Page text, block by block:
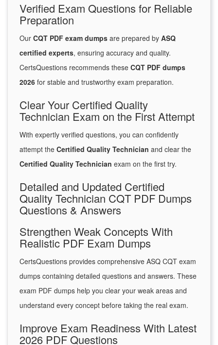
Verified Exam Questions for Reliable
Preparation
Our CQT PDF exam dumps are prepared by ASQ
certified experts, ensuring accuracy and quality.
CertsQuestions recommends these CQT PDF dumps
2026 for stable and trustworthy exam preparation.
Clear Your Certified Quality
Technician Exam on the First Attempt
With expertly verified questions, you can confidently
attempt the Certified Quality Technician and clear the
Certified Quality Technician exam on the first try.
Detailed and Updated Certified
Quality Technician CQT PDF Dumps
Questions & Answers
Strengthen Weak Concepts With
Realistic PDF Exam Dumps
CertsQuestions provides comprehensive ASQ CQT exam
dumps containing detailed questions and answers. These
exam PDF dumps help you clear your weak areas and
understand every concept before taking the real exam.
Improve Exam Readiness With Latest
2026 PDF Questions